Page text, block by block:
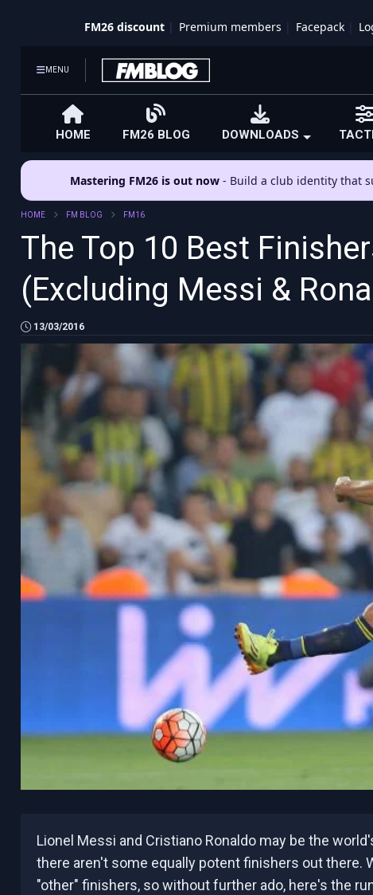
FM26 discount Premium members Facepack
MENU
HOME FM26 BLOG DOWNLOADS
Mastering FM26 is out now - Build a club identity that
HOME FM BLOG FM16
The Top 10 Best
(Excluding Messi &
13/03/2016
Lionel Messi and Cristiano Ronaldo may be the
there aren't some equally potent finishers out there.
"other" finishers, so without further ado, here's the